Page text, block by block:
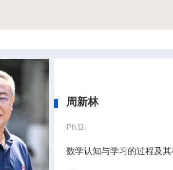
周新林
Ph.D.
数学认知与学习的过程及